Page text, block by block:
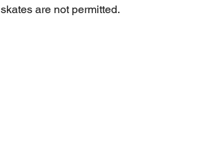
skates are not permitted.